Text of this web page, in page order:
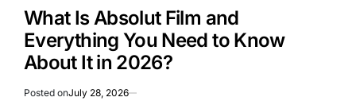
What Is Absolut Film and
Everything You Need to Know
About It in 2026?
Posted onJuly 28, 2026